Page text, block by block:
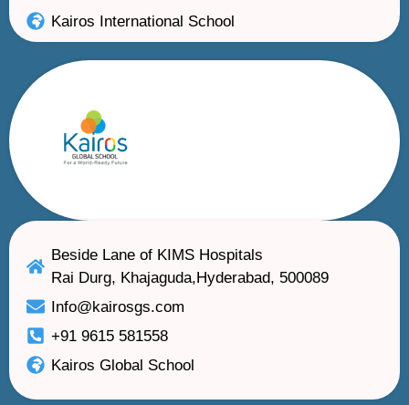
Kairos International School
Beside Lane of KIMS Hospitals
Rai Durg, Khajaguda,Hyderabad, 500089
Info@kairosgs.com
+91 9615 581558
Kairos Global School